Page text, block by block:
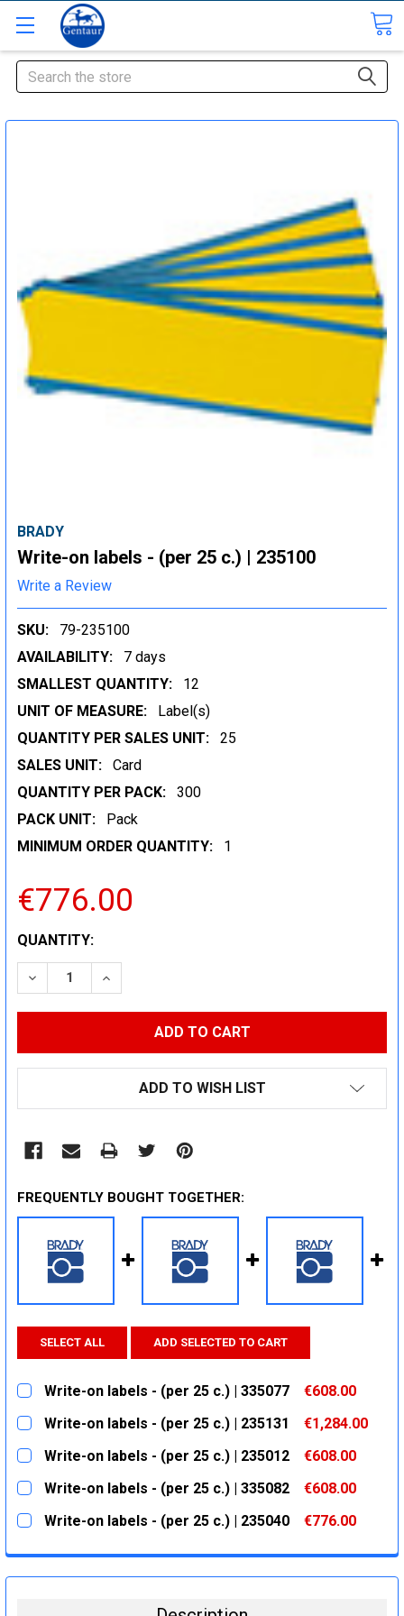
Search
BRADY
Write-on labels - (per 25 c.) | 235100
Write a Review
SKU:
79-235100
AVAILABILITY:
7 days
SMALLEST QUANTITY:
12
UNIT OF MEASURE:
Label(s)
QUANTITY PER SALES UNIT:
25
SALES UNIT:
Card
QUANTITY PER PACK:
300
PACK UNIT:
Pack
MINIMUM ORDER QUANTITY:
1
€776.00
CURRENT
STOCK:
QUANTITY:
DECREASE QUANTITY:INCREASE QUANTITY:
ADD TO WISH LIST
FREQUENTLY BOUGHT TOGETHER:
SELECT ALL ADD SELECTED TO CART
Write-on labels - (per 25 c.) | 335077
€608.00
CURRENT
STOCK:
QUANTITY:
DECREASE QUANTITY:
Write-on labels - (per 25 c.) | 235131
€1,284.00
CURRENT
STOCK:
QUANTITY:
DECREASE QUANTITY:
Write-on labels - (per 25 c.) | 235012
€608.00
CURRENT
STOCK:
QUANTITY:
DECREASE QUANTITY:
Write-on labels - (per 25 c.) | 335082
€608.00
CURRENT
STOCK:
QUANTITY:
Write-on labels - (per 25 c.) | 235040
€776.00
DECREASE QUANTITY:
INCREASE QUANTITY: